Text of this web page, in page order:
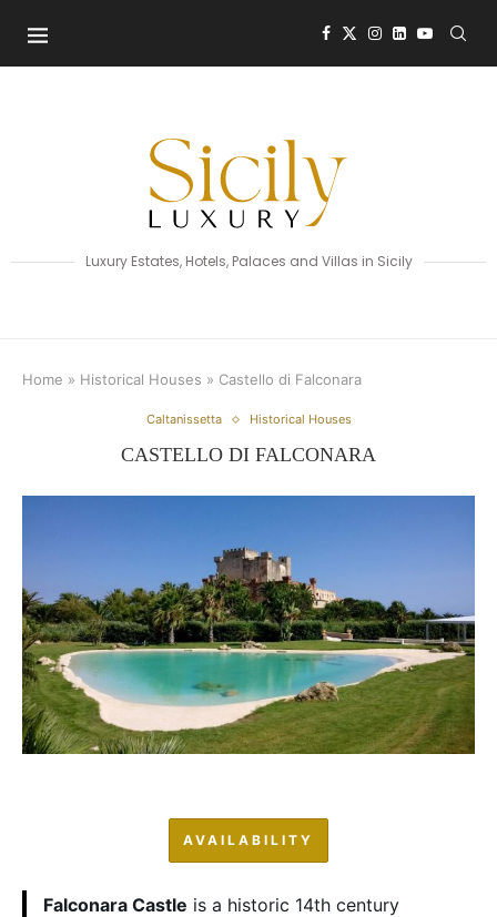
Luxury Estates, Hotels, Palaces and Villas in Sicily
Home » Historical Houses » Castello di Falconara
Caltanissetta Historical Houses
CASTELLO DI FALCONARA
AVAILABILITY
Falconara Castle is a historic 14th century